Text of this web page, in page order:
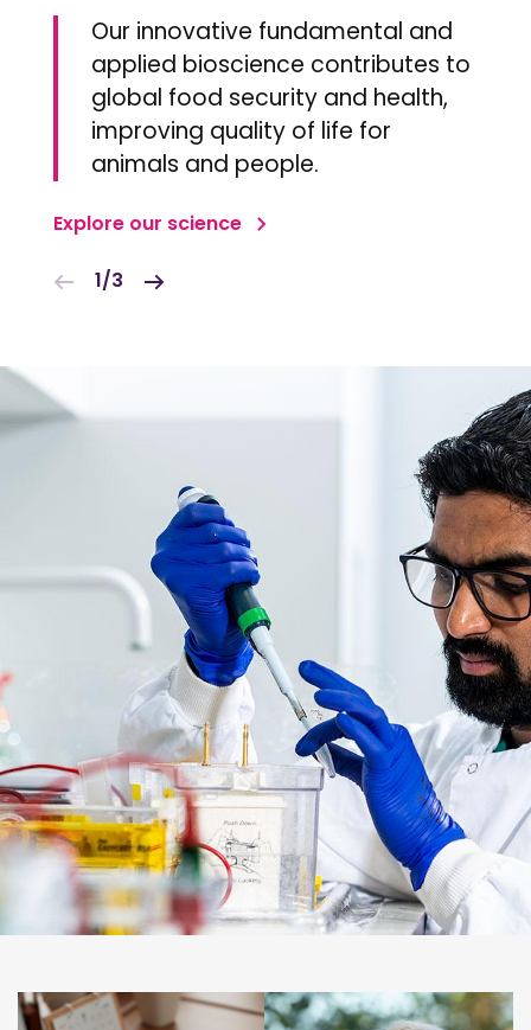
Our innovative fundamental and
applied bioscience contributes to
global food security and health,
improving quality of life for
animals and people.
Explore our science
1/3